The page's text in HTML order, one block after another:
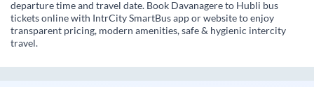
departure time and travel date. Book Davanagere to Hubli bus
tickets online with IntrCity SmartBus app or website to enjoy
transparent pricing, modern amenities, safe & hygienic intercity
travel.